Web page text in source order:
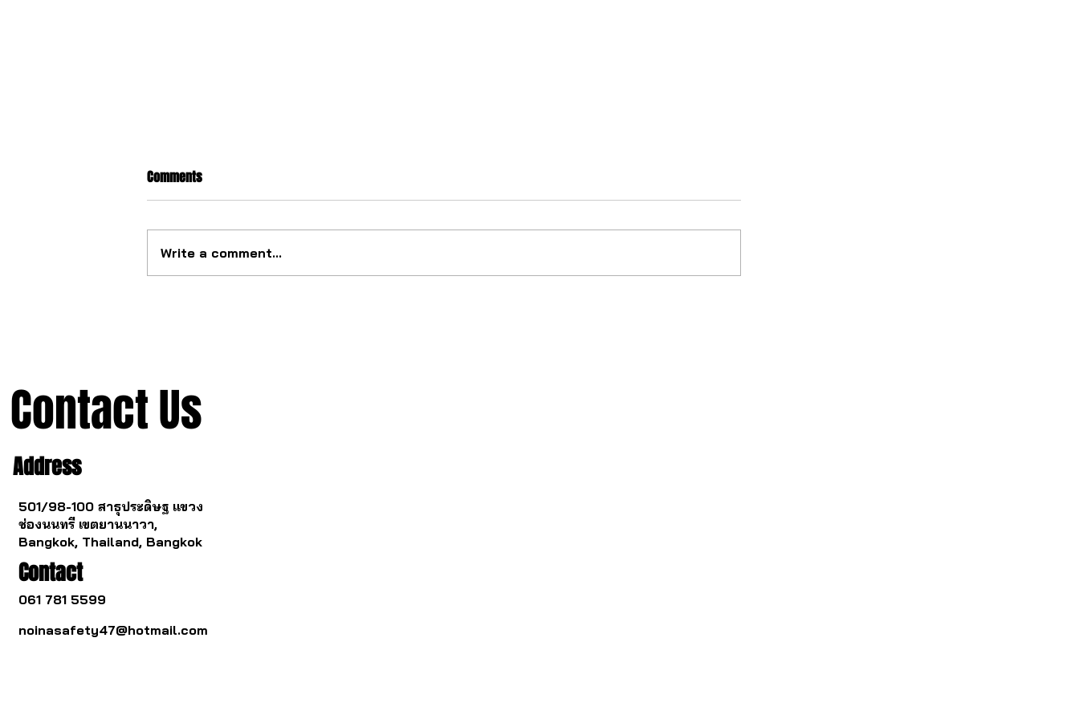
Comments
Write a comment...
Contact Us
Address
501/98-100 สาธุประดิษฐ แขวง
ช่องนนทรี เขตยานนาวา,
Bangkok, Thailand, Bangkok
Contact
061 781 5599
noinasafety47@hotmail.com